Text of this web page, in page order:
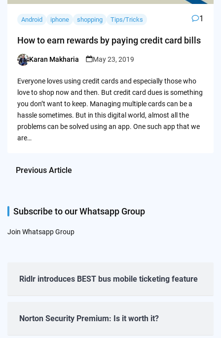
Android iphone shopping Tips/Tricks 1
How to earn rewards by paying credit card bills
Posted
Karan Makharia May 23, 2019
Everyone loves using credit cards and especially those who
love to shop now and then. But credit card dues is something
you don’t want to keep. Managing multiple cards can be a
hassle sometimes. But in this digital world, almost all the
problems can be solved using an app. One such app that we
are…
Previous Article
Subscribe to our Whatsapp Group
Join Whatsapp Group
Ridlr introduces BEST bus mobile ticketing feature
Norton Security Premium: Is it worth it?